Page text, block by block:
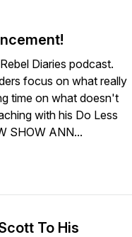
Diaries podcast.
focus on what really
time on what doesn't
with his Do Less
SHOW ANN...
To His